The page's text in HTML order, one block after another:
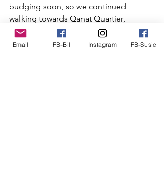
budging soon, so we continued
walking towards Qanat Quartier,
modeled after Venice with canals
running through the Venetian styled
Email FB-Bil Instagram FB-Susie